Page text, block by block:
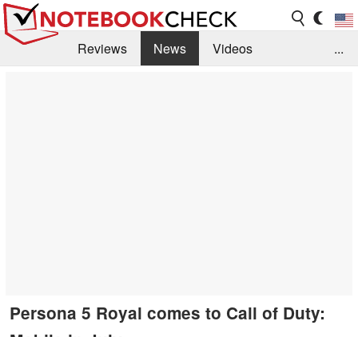
Reviews News
Videos
...
Persona 5 Royal comes to Call of Duty: